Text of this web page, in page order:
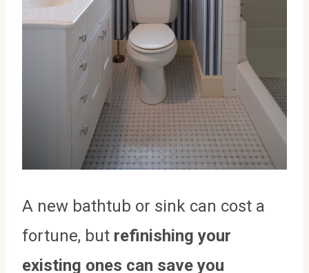
A new bathtub or sink can cost a
fortune, but refinishing your
existing ones can save you